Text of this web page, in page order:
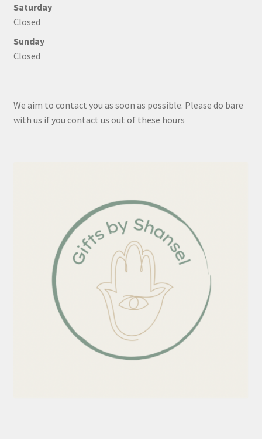
Saturday
Closed
Sunday
Closed
We aim to contact you as soon as possible. Please do bare
with us if you contact us out of these hours